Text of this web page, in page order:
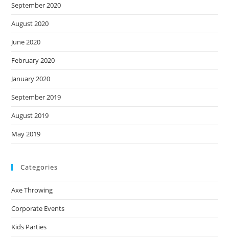
September 2020
August 2020
June 2020
February 2020
January 2020
September 2019
August 2019
May 2019
Categories
Axe Throwing
Corporate Events
Kids Parties